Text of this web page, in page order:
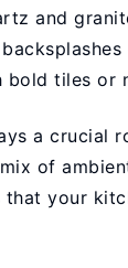
and
bold tiles or
a crucial
of
that your